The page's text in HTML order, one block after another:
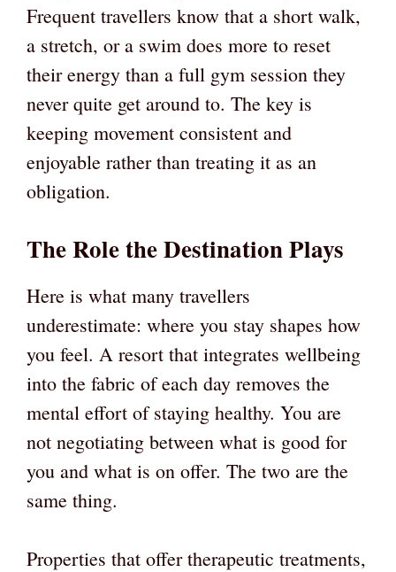
Frequent travellers know that a short walk,
a stretch, or a swim does more to reset
their energy than a full gym session they
never quite get around to. The key is
keeping movement consistent and
enjoyable rather than treating it as an
obligation.
The Role the Destination Plays
Here is what many travellers
underestimate: where you stay shapes how
you feel. A resort that integrates wellbeing
into the fabric of each day removes the
mental effort of staying healthy. You are
not negotiating between what is good for
you and what is on offer. The two are the
same thing.
Properties that offer therapeutic treatments,